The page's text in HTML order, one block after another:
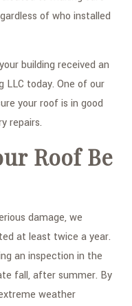
of who installed
building received an
today. One of our
your roof is in good
repairs.
Roof Be
damage, we
at least twice a year.
an inspection in the
fall, after summer. By
weather